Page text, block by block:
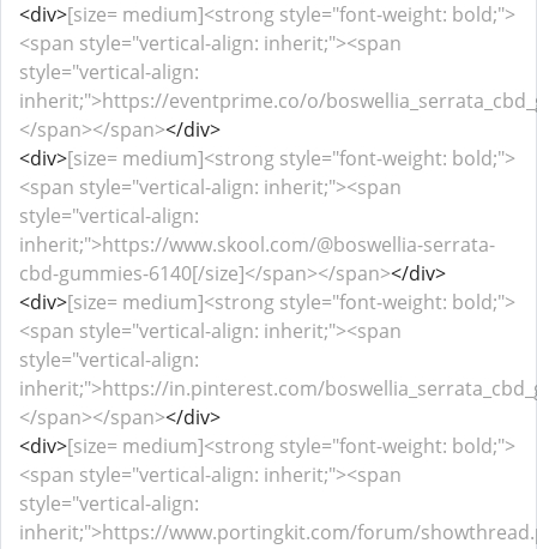
<div>[size= medium]<strong style="font-weight: bold;">
<span style="vertical-align: inherit;"><span
style="vertical-align:
inherit;">https://eventprime.co/o/
</span></span></div>
<div>[size= medium]<strong style="font-weight: bold;">
<span style="vertical-align: inherit;"><span
style="vertical-align:
inherit;">https://www.skool.com/@boswellia-serrata-
cbd-gummies-6140[/size]</span></span></div>
<div>[size= medium]<strong style="font-weight: bold;">
<span style="vertical-align: inherit;"><span
style="vertical-align:
inherit;">https://in.pinterest.com/
</span></span></div>
<div>[size= medium]<strong style="font-weight: bold;">
<span style="vertical-align: inherit;"><span
style="vertical-align:
inherit;">https://www.portingkit.com/forum/